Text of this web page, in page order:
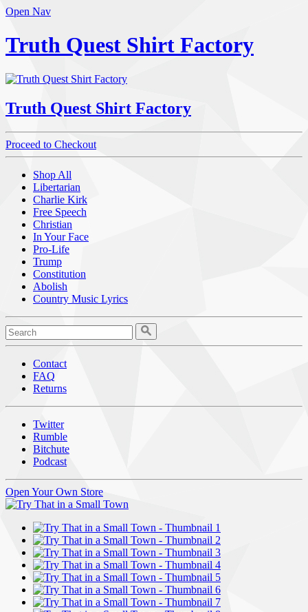
Open Nav
Truth Quest Shirt Factory
Truth Quest Shirt Factory
Proceed to Checkout
Shop All
Libertarian
Charlie Kirk
Free Speech
Christian
In Your Face
Pro-Life
Trump
Constitution
Abolish
Country Music Lyrics
Contact
FAQ
Returns
Twitter
Rumble
Bitchute
Podcast
Open Your Own Store